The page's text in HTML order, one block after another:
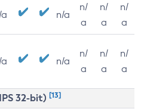
n/a
n/
a
n/
a
n/
a
n/a
n/
a
n/
a
n/
a
32-bit) [13]